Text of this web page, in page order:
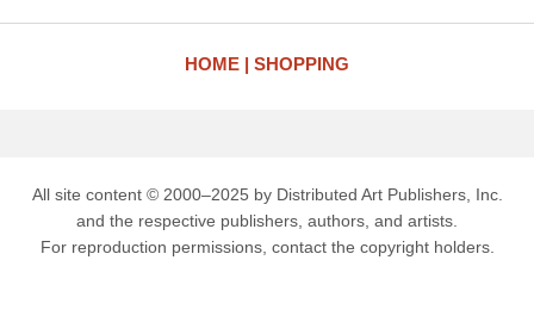
HOME SHOPPING
All site content © 2000–2025 by Distributed Art Publishers, Inc.
and the respective publishers, authors, and artists.
For reproduction permissions, contact the copyright holders.